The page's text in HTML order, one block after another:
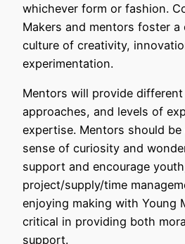
whichever form or fashion.
Makers and mentors foster a
culture of creativity,
experimentation.
Mentors will provide
approaches, and levels of
expertise. Mentors should be
sense of curiosity and
support and encourage
project/supply/time
enjoying making with Young
critical in providing both
support.